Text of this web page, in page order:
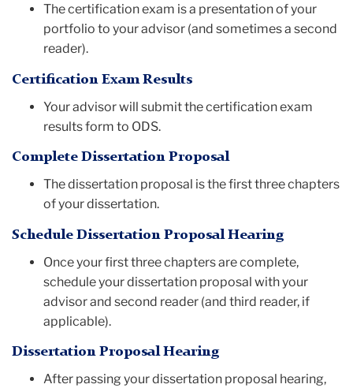
The certification exam is a presentation of your
portfolio to your advisor (and sometimes a second
reader).
Certification Exam Results
Your advisor will submit the certification exam
results form to ODS.
Complete Dissertation Proposal
The dissertation proposal is the first three chapters
of your dissertation.
Schedule Dissertation Proposal Hearing
Once your first three chapters are complete,
schedule your dissertation proposal with your
advisor and second reader (and third reader, if
applicable).
Dissertation Proposal Hearing
After passing your dissertation proposal hearing,